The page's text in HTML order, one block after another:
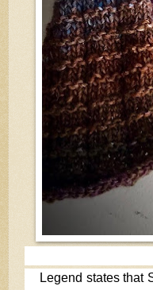
Legend states that